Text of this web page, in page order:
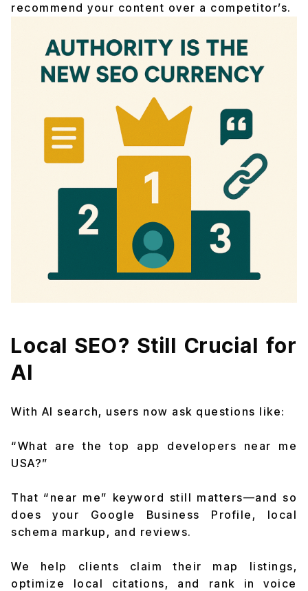
recommend your content over a competitor’s.
Local SEO? Still Crucial for
AI
With AI search, users now ask questions like:
“What are the top app developers near me
USA?”
That “near me” keyword still matters—and so
does your Google Business Profile, local
schema markup, and reviews.
We help clients claim their map listings,
optimize local citations, and rank in voice